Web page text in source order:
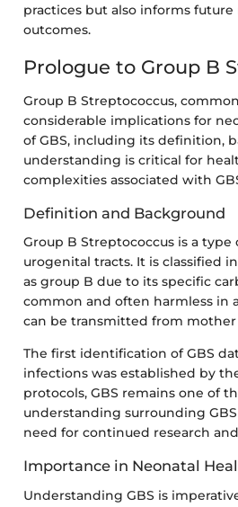
practices but also informs
outcomes.
Prologue to Group B
Group B Streptococcus,
considerable implications for
of GBS, including its definition,
understanding is critical for
complexities associated with
Definition and Background
Group B Streptococcus is a
urogenital tracts. It is classified
as group B due to its specific
common and often harmless in
can be transmitted from
The first identification of GBS
infections was established by
protocols, GBS remains one of
understanding surrounding
need for continued research
Importance in Neonatal
Understanding GBS is